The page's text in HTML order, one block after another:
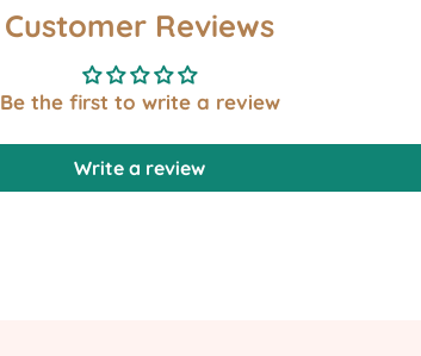
Customer Reviews
Be the first to write a review
Write a review